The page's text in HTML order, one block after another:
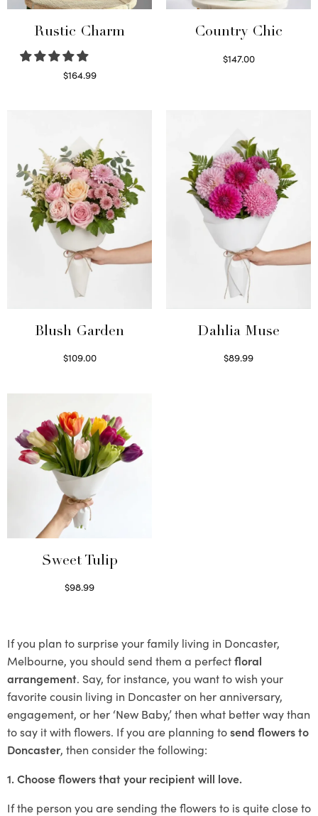
Rustic Charm
$164.99
Country Chic
$147.00
Blush Garden
$109.00
Dahlia Muse
$89.99
Sweet Tulip
$98.99
If you plan to surprise your family living in Doncaster,
Melbourne, you should send them a perfectfloral
arrangement. Say, for instance, you want to wish your
favorite cousin living in Doncaster on her anniversary,
engagement, or her ‘New Baby,’ then what better way than
to say it with flowers. If you are planning tosend flowers to
Doncaster, then consider the following:
1. Choose flowers that your recipient will love.
If the person you are sending the flowers to is quite close to